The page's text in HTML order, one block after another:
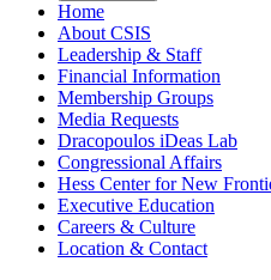
Home
About CSIS
Leadership & Staff
Financial Information
Membership Groups
Media Requests
Dracopoulos iDeas Lab
Congressional Affairs
Hess Center for New
Executive Education
Careers & Culture
Location & Contact